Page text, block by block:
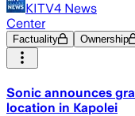
KITV4 News
Center
Factuality Ownership
Sonic announces
location in Kapolei